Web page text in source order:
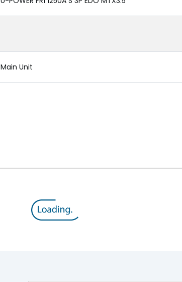
Main Unit